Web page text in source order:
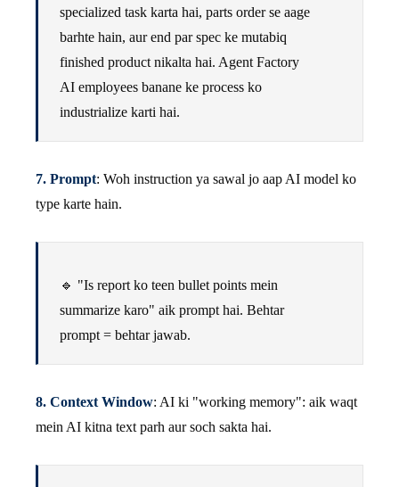
specialized task karta hai, parts order se aage
barhte hain, aur end par spec ke mutabiq
finished product nikalta hai. Agent Factory
AI employees banane ke process ko
industrialize karti hai.
7. Prompt: Woh instruction ya sawal jo aap AI model ko
type karte hain.
🔹 "Is report ko teen bullet points mein
summarize karo" aik prompt hai. Behtar
prompt = behtar jawab.
8. Context Window: AI ki "working memory": aik waqt
mein AI kitna text parh aur soch sakta hai.